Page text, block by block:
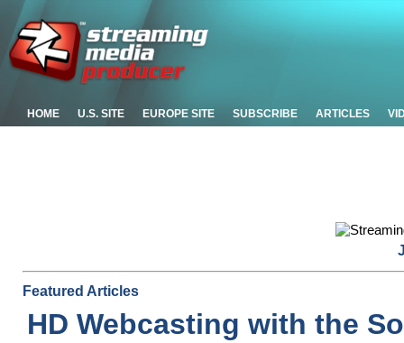
HOME U.S. SITE EUROPE SITE SUBSCRIBE ARTICLES
Featured Articles
HD Webcasting with the